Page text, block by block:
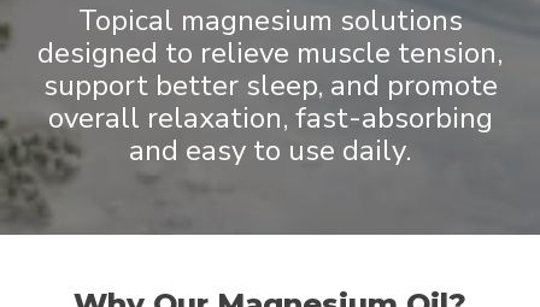
Topical magnesium solutions
designed to relieve muscle tension,
support better sleep, and promote
overall relaxation, fast-absorbing
and easy to use daily.